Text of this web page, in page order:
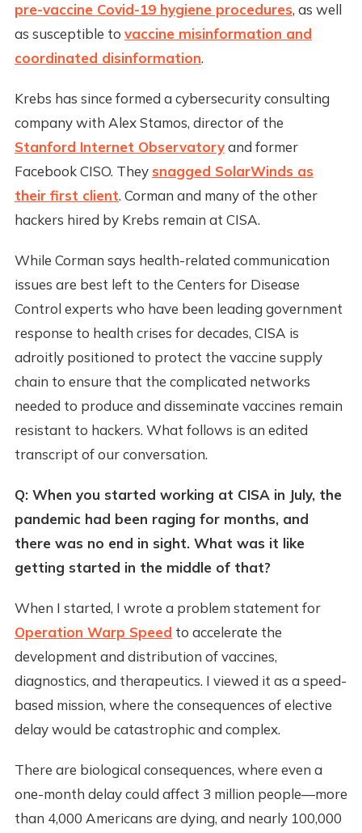
pre-vaccine Covid-19 hygiene procedures, as well
as susceptible to vaccine misinformation and
coordinated disinformation.
Krebs has since formed a cybersecurity consulting
company with Alex Stamos, director of the
Stanford Internet Observatoryand former
Facebook CISO. They snagged SolarWinds as
their first client. Corman and many of the other
hackers hired by Krebs remain at CISA.
While Corman says health-related communication
issues are best left to the Centers for Disease
Control experts who have been leading government
response to health crises for decades, CISA is
adroitly positioned to protect the vaccine supply
chain to ensure that the complicated networks
needed to produce and disseminate vaccines remain
resistant to hackers. What follows is an edited
transcript of our conversation.
Q: When you started working at CISA in July, the
pandemic had been raging for months, and
there was no end in sight. What was it like
getting started in the middle of that?
When I started, I wrote a problem statement for
Operation Warp Speed to accelerate the
development and distribution of vaccines,
diagnostics, and therapeutics. I viewed it as a speed-
based mission, where the consequences of elective
delay would be catastrophic and complex.
There are biological consequences, where even a
one-month delay could affect 3 million people—more
than 4,000 Americans are dying, and nearly 100,000